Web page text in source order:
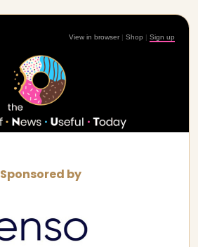
View in browser | Shop | Sign up
Sponsored by